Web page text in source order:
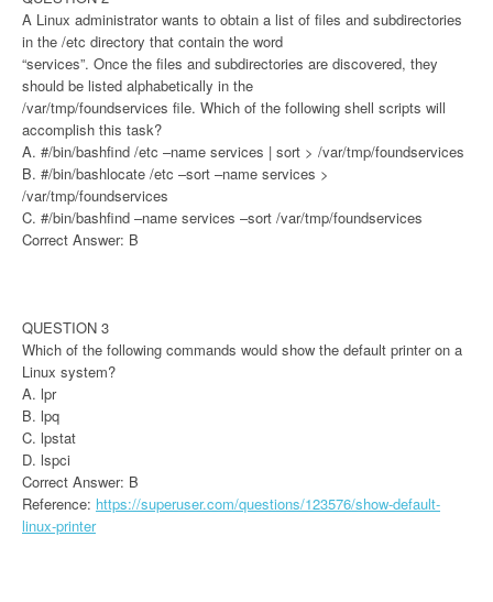
A Linux administrator wants to obtain a list of files and subdirectories
in the /etc directory that contain the word
“services”. Once the files and subdirectories are discovered, they
should be listed alphabetically in the
/var/tmp/foundservices file. Which of the following shell scripts will
accomplish this task?
A. #/bin/bashfind /etc –name services | sort > /var/tmp/foundservices
B. #/bin/bashlocate /etc –sort –name services >
/var/tmp/foundservices
C. #/bin/bashfind –name services –sort /var/tmp/foundservices
Correct Answer: B
QUESTION 3
Which of the following commands would show the default printer on a
Linux system?
A. lpr
B. lpq
C. lpstat
D. lspci
Correct Answer: B
Reference: https://superuser.com/questions/123576/show-default-
linux-printer